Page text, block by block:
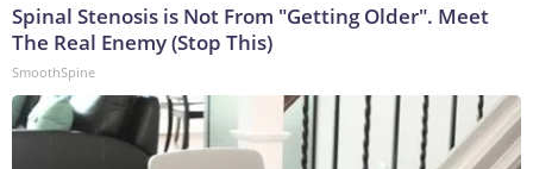
Spinal Stenosis is Not From "Getting Older". Meet
The Real Enemy (Stop This)
SmoothSpine